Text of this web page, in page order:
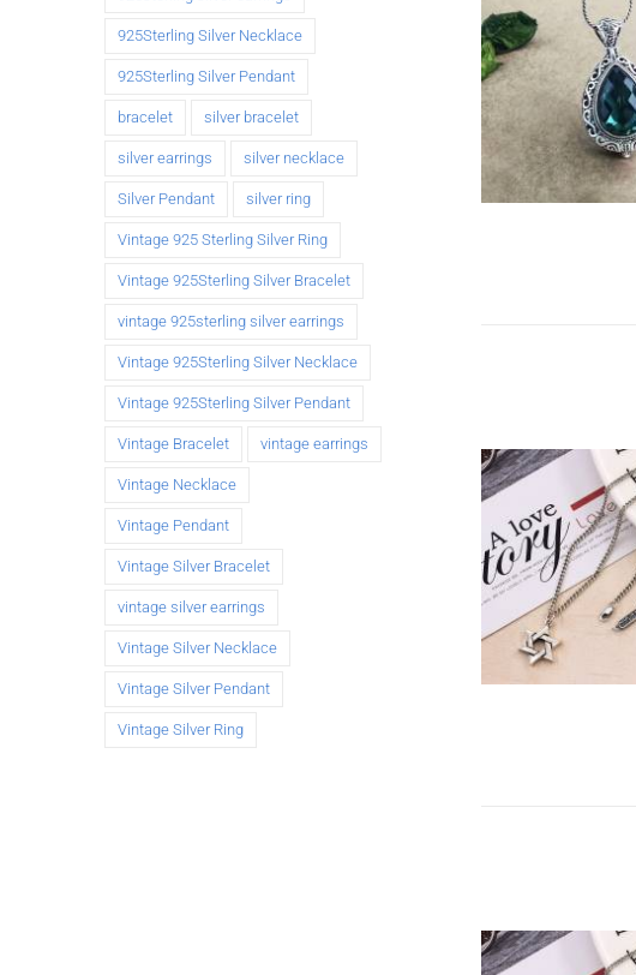
DETAILS
DETAILS
925Sterling Silver Necklace
925Sterling Silver Pendant
bracelet silver bracelet
silver earrings silver necklace
Silver Pendant silver ring
Vintage 925 Sterling Silver Ring
Vintage 925Sterling Silver Bracelet
vintage 925sterling silver earrings
Vintage 925Sterling Silver Necklace
Vintage 925Sterling Silver Pendant
Vintage Bracelet vintage earrings
Vintage Necklace
Vintage Pendant
Vintage Silver Bracelet
vintage silver earrings
Vintage Silver Necklace
Vintage Silver Pendant
Vintage Silver Ring